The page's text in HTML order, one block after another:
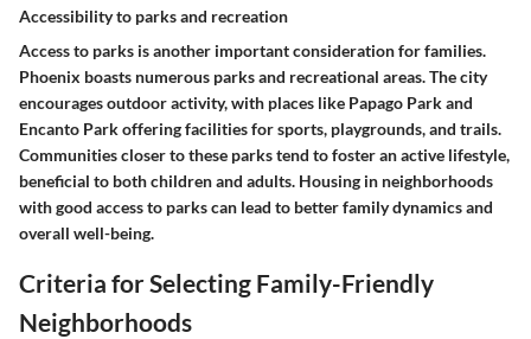
Accessibility to parks and recreation
Access to parks is another important consideration for families.
Phoenix boasts numerous parks and recreational areas. The city
encourages outdoor activity, with places like Papago Park and
Encanto Park offering facilities for sports, playgrounds, and trails.
Communities closer to these parks tend to foster an active lifestyle,
beneficial to both children and adults. Housing in neighborhoods
with good access to parks can lead to better family dynamics and
overall well-being.
Criteria for Selecting Family-Friendly
Neighborhoods